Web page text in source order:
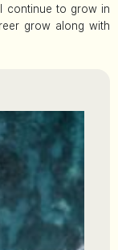
continue to grow in
grow along with